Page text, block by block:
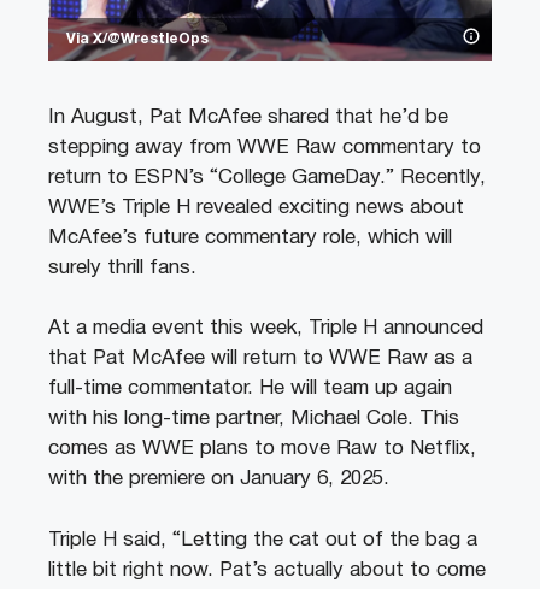
Via X/@WrestleOps
In August, Pat McAfee shared that he’d be
stepping away from WWE Raw commentary to
return to ESPN’s “College GameDay.” Recently,
WWE’s Triple H revealed exciting news about
McAfee’s future commentary role, which will
surely thrill fans.
At a media event this week, Triple H announced
that Pat McAfee will return to WWE Raw as a
full-time commentator. He will team up again
with his long-time partner, Michael Cole. This
comes as WWE plans to move Raw to Netflix,
with the premiere on January 6, 2025.
Triple H said, “Letting the cat out of the bag a
little bit right now. Pat’s actually about to come